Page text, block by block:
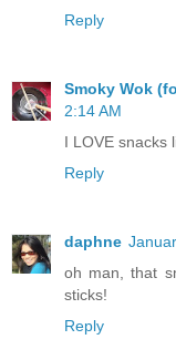
Reply
Smoky Wok
2:14 AM
I LOVE snacks
Reply
daphne
oh man, that
sticks!
Reply